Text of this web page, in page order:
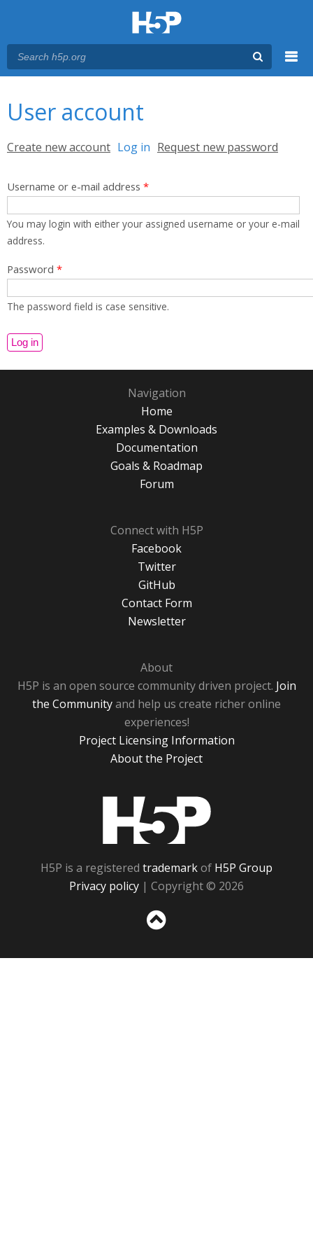
User account
Primary tabs
Create new account Log in (active tab)
Request new password
Username or e-mail address *
You may login with either your assigned username or your e-mail
address.
Password *
The password field is case sensitive.
Navigation
Home
Examples & Downloads
Documentation
Goals & Roadmap
Forum
Connect with H5P
Facebook
Twitter
GitHub
Contact Form
Newsletter
About
H5P is an open source community driven project. Join
the Communityand help us create richer online
experiences!
Project Licensing Information
About the Project
H5P is a registered trademarkof H5P Group
Privacy policy | Copyright © 2026